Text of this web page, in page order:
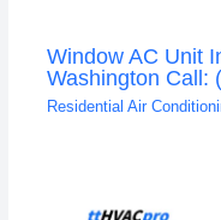
Window AC Unit
Washington Call:
Residential Air